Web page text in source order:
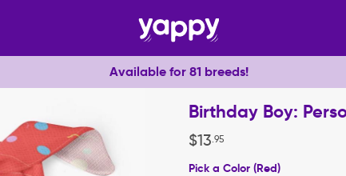
Available for 81 breeds!
Birthday Boy:
$13.95
Pick a Color (Red)